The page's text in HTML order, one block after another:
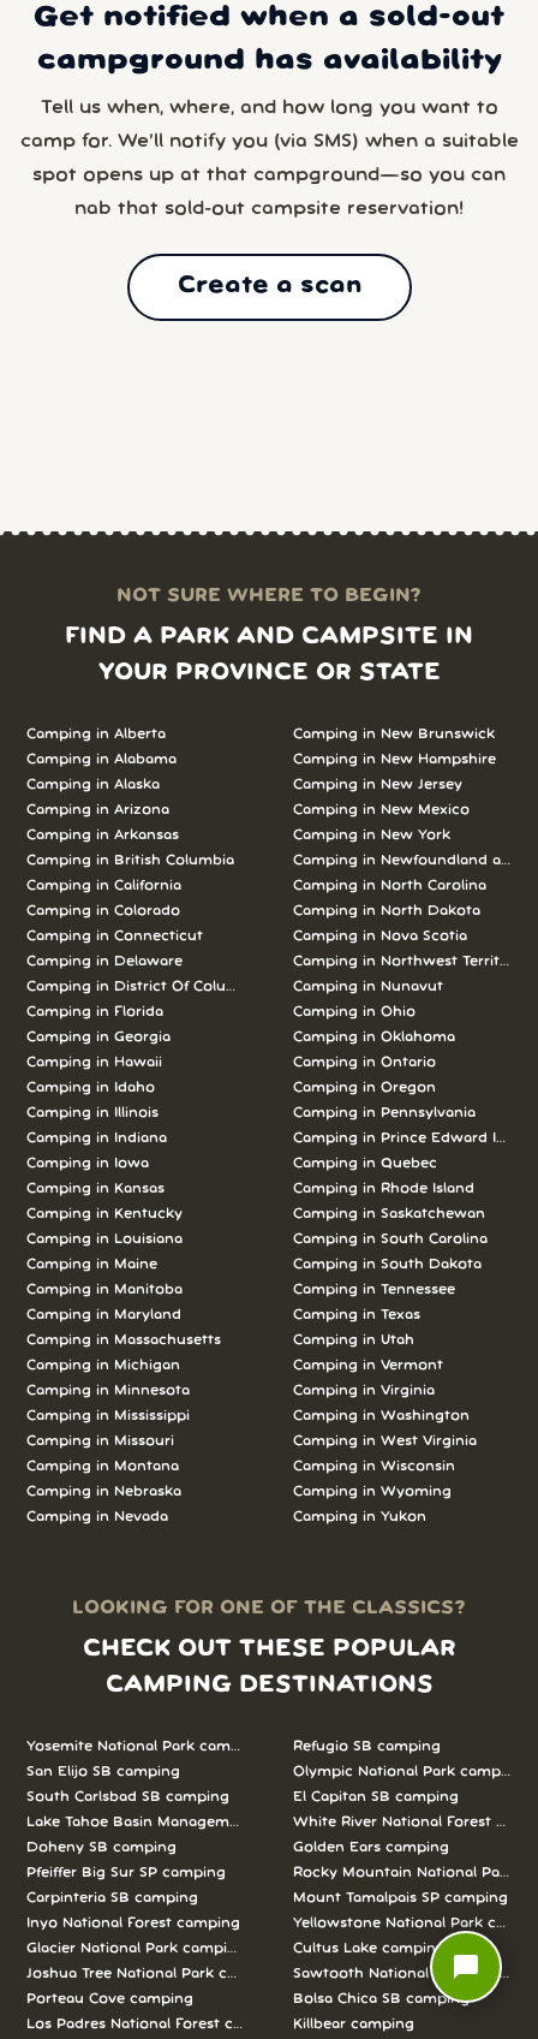
Get notified when a sold-out
campground has availability
Tell us when, where, and how long you want to
camp for. We’ll notify you (via SMS) when a suitable
spot opens up at that campground—so you can
nab that sold-out campsite reservation!
Create a scan
NOT SURE WHERE TO BEGIN?
FIND A PARK AND CAMPSITE IN
YOUR PROVINCE OR STATE
Camping inAlberta
Camping inAlabama
Camping inAlaska
Camping inArizona
Camping inArkansas
Camping in British Columbia
Camping inCalifornia
Camping inColorado
Camping inConnecticut
Camping in
Delaware
Camping in
District Of Columbia
Camping inFlorida
Camping inGeorgia
Camping in Hawaii
Camping in Idaho
Camping in Illinois
Camping in Indiana
Camping in Iowa
Camping in Kansas
Camping in Kentucky
Camping in Louisiana
Camping inMaine
Camping inManitoba
Camping inMaryland
Camping inMassachusetts
Camping inMichigan
Camping inMinnesota
Camping inMississippi
Camping inMissouri
Camping inMontana
Camping inNebraska
Camping inNevada
Camping in New Brunswick
Camping in New Hampshire
Camping in New Jersey
Camping in New Mexico
Camping in New York
Camping in Newfoundland and
Camping in North Carolina
Camping in North Dakota
Camping in Nova Scotia
Camping in Northwest Territories
Camping in Nunavut
Camping in Ohio
Camping in Oklahoma
Camping in Ontario
Camping in Oregon
Camping in Pennsylvania
Camping in Prince Edward Island
Camping in Quebec
Camping in Rhode Island
Camping in Saskatchewan
Camping in South Carolina
Camping in South Dakota
Camping in Tennessee
Camping in Texas
Camping in Utah
Camping in Vermont
Camping in Virginia
Camping in Washington
Camping in West Virginia
Camping in Wisconsin
Camping in Wyoming
Camping in Yukon
LOOKING FOR ONE OF THE CLASSICS?
CHECK OUT THESE POPULAR
CAMPING DESTINATIONS
Yosemite National Park camping
San Elijo SB camping
South Carlsbad SB camping
Lake Tahoe Basin Management Unit camping
Doheny SB camping
Pfeiffer Big Sur SP camping
Carpinteria SB camping
Inyo National Forest camping
Glacier National Park camping
Joshua Tree National Park camping
Porteau Cove camping
Los Padres National Forest camping
Refugio SB camping
Olympic National Park camping
El Capitan SB camping
White River National Forest
Golden Ears camping
Rocky Mountain National Park
Mount Tamalpais SP camping
Yellowstone National Park
Cultus Lake camping
Sawtooth National Forest
Bolsa Chica SB camping
Killbear camping
chat_bubble